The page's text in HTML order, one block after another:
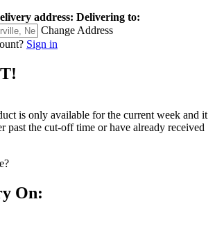
address: Delivering to:
Change Address
Sign in
is only available for the current week and it
past the cut-off time or have already received
On: